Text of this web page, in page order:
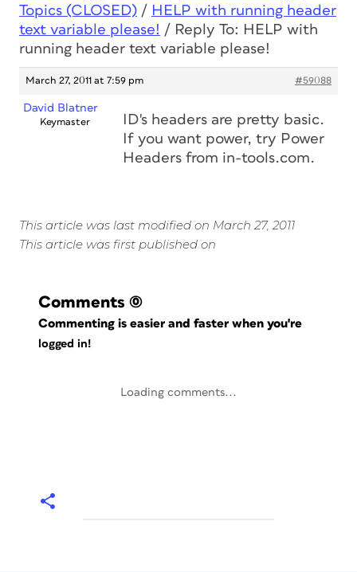
Topics (CLOSED) / HELP with running header
text variable please! / Reply To: HELP with
running header text variable please!
March 27, 2011 at 7:59 pm #59088
David Blatner
Keymaster
ID's headers are pretty basic.
If you want power, try Power
Headers from in-tools.com.
This article was last modified on March 27, 2011
This article was first published on
Comments (0)
Commenting is easier and faster when you're
logged in!
Loading comments...